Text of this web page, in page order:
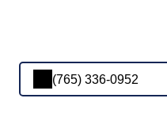
(765) 336-0952